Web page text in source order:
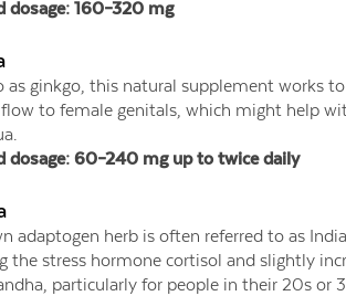
dosage: 160–320 mg
as ginkgo, this natural supplement works
to female genitals, which might help
dosage: 60–240 mg up to twice daily
adaptogen herb is often referred to as
the stress hormone cortisol and slightly
particularly for people in their 20s or